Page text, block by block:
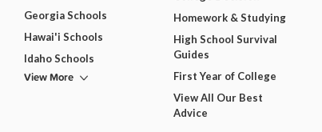
Georgia Schools
Hawai'i Schools
Idaho Schools
View More
Homework & Studying
High School Survival
Guides
First Year of College
View All Our Best
Advice